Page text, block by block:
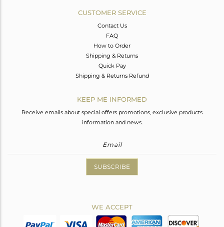
CUSTOMER SERVICE
Contact Us
FAQ
How to Order
Shipping & Returns
Quick Pay
Shipping & Returns Refund
KEEP ME INFORMED
Receive emails about special offers promotions, exclusive products
information and news.
SUBSCRIBE
WE ACCEPT